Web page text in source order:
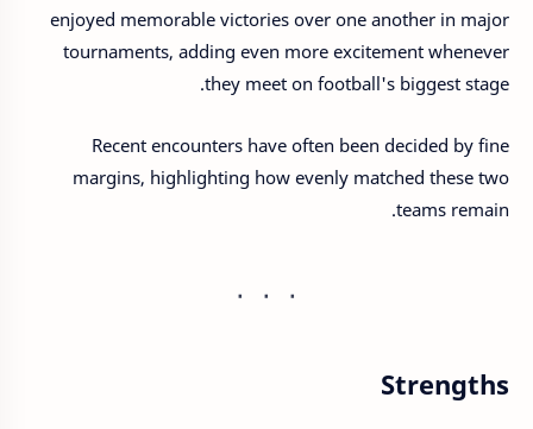
enjoyed memorable victories over one another in major
tournaments, adding even more excitement whenever
they meet on football's biggest stage.
Recent encounters have often been decided by fine
margins, highlighting how evenly matched these two
teams remain.
Strengths